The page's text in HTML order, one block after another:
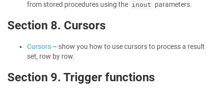
from stored procedures using the inout parameters.
Section 8. Cursors
Cursors – show you how to use cursors to process a result
set, row by row.
Section 9. Trigger functions